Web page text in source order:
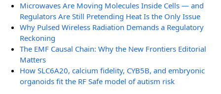
Microwaves Are Moving Molecules Inside Cells — and
Regulators Are Still Pretending Heat Is the Only Issue
Why Pulsed Wireless Radiation Demands a Regulatory
Reckoning
The EMF Causal Chain: Why the New Frontiers Editorial
Matters
How SLC6A20, calcium fidelity, CYB5B, and embryonic
organoids fit the RF Safe model of autism risk